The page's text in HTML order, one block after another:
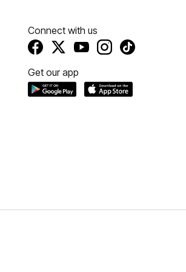
Connect with us
Get our app